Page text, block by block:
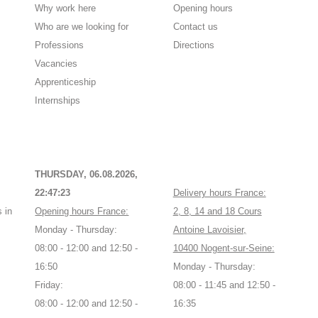
Why work here
Who are we looking for
Professions
Vacancies
Apprenticeship
Internships
Opening hours
Contact us
Directions
in
THURSDAY, 06.08.2026,
22:47:23
Opening hours France:
Monday - Thursday:
08:00 - 12:00 and 12:50 -
16:50
Friday:
08:00 - 12:00 and 12:50 -
Delivery hours France:
2, 8, 14 and 18 Cours
Antoine Lavoisier,
10400 Nogent-sur-Seine:
Monday - Thursday:
08:00 - 11:45 and 12:50 -
16:35